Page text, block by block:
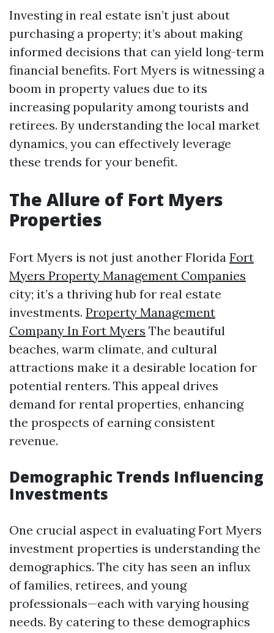
Investing in real estate isn’t just about
purchasing a property; it’s about making
informed decisions that can yield long-term
financial benefits. Fort Myers is witnessing a
boom in property values due to its
increasing popularity among tourists and
retirees. By understanding the local market
dynamics, you can effectively leverage
these trends for your benefit.
The Allure of Fort Myers
Properties
Fort Myers is not just another Florida Fort
Myers Property Management Companies
city; it’s a thriving hub for real estate
investments. Property Management
Company In Fort Myers The beautiful
beaches, warm climate, and cultural
attractions make it a desirable location for
potential renters. This appeal drives
demand for rental properties, enhancing
the prospects of earning consistent
revenue.
Demographic Trends Influencing
Investments
One crucial aspect in evaluating Fort Myers
investment properties is understanding the
demographics. The city has seen an influx
of families, retirees, and young
professionals—each with varying housing
needs. By catering to these demographics